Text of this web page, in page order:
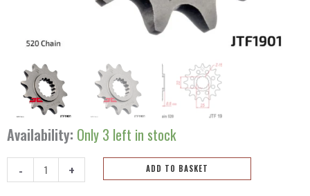
Availability: Only 3 left in stock
-
+ ADD TO BASKET